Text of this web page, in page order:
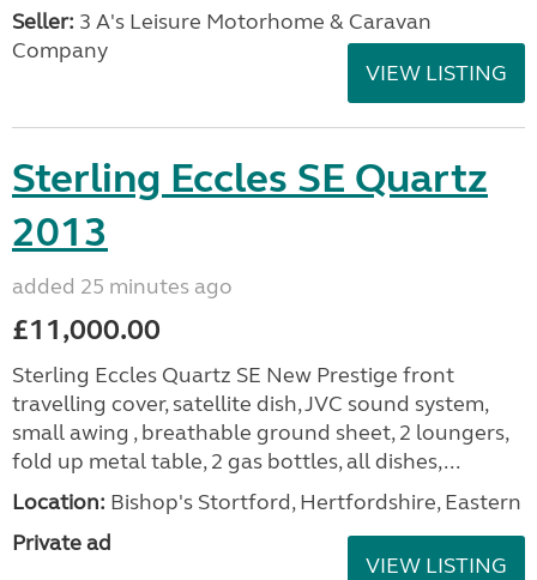
Seller: 3 A's Leisure Motorhome & Caravan
Company
VIEW LISTING
Sterling Eccles SE Quartz
2013
added 25 minutes ago
£11,000.00
Sterling Eccles Quartz SE New Prestige front
travelling cover, satellite dish, JVC sound system,
small awing , breathable ground sheet, 2 loungers,
fold up metal table, 2 gas bottles, all dishes,...
Location: Bishop's Stortford, Hertfordshire, Eastern
Private ad
VIEW LISTING